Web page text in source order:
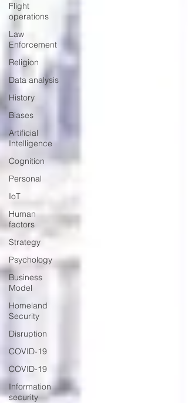
Flight
operations
Law
Enforcement
Religion
Data analysis
History
Biases
Artificial
Intelligence
Cognition
Personal
IoT
Human
factors
Strategy
Psychology
Business
Model
Homeland
Security
Disruption
COVID-19
COVID-19
Information
security